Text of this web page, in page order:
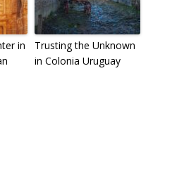
in
Trusting the Unknown
in Colonia Uruguay